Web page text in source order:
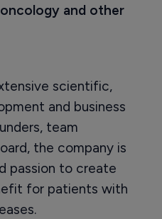
and other
scientific,
and business
team
the company is
passion to create
for patients with